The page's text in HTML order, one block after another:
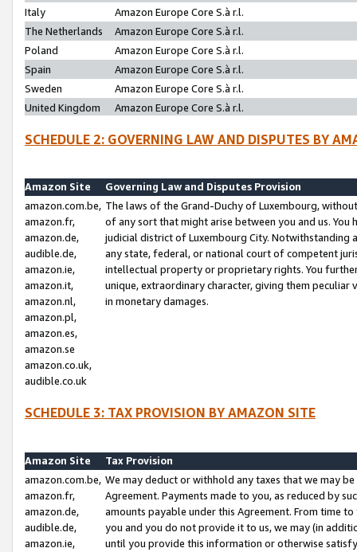
Italy
Amazon Europe Core S.à r.l.
The Netherlands
Amazon Europe Core S.à r.l.
Poland
Amazon Europe Core S.à r.l.
Spain
Amazon Europe Core S.à r.l.
Sweden
Amazon Europe Core S.à r.l.
United Kingdom
Amazon Europe Core S.à r.l.
SCHEDULE 2: GOVERNING LAW AND DISPUTES BY
Amazon Site
Governing Law and Disputes Provision
amazon.com.be,
amazon.fr,
amazon.de,
audible.de,
amazon.ie,
amazon.it,
amazon.nl,
amazon.pl,
amazon.es,
amazon.se
amazon.co.uk,
audible.co.uk
The laws of the Grand-Duchy of Luxembourg,
of any sort that might arise between you and us.
judicial district of Luxembourg City. Notwithstanding
any state, federal, or national court of competent
intellectual property or proprietary rights. You
unique, extraordinary character, giving them
in monetary damages.
SCHEDULE 3: TAX PROVISION BY AMAZON SITE
Amazon Site
Tax Provision
amazon.com.be,
amazon.fr,
amazon.de,
audible.de,
amazon.ie,
We may deduct or withhold any taxes that we may
Agreement. Payments made to you, as reduced by
amounts payable under this Agreement. From time
you and you do not provide it to us, we may (in
until you provide this information or otherwise